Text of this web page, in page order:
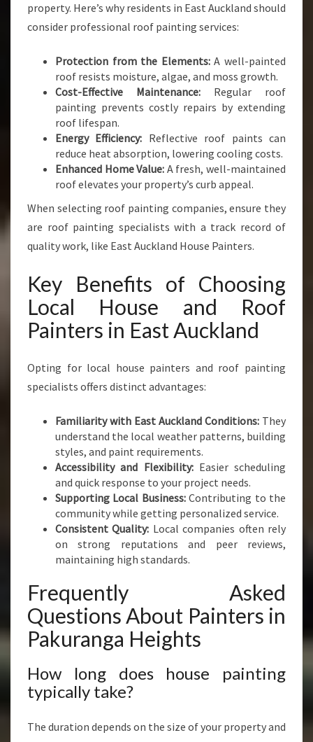
property. Here’s why residents in East Auckland should
consider professional roof painting services:
Protection from the Elements:A well-painted
roof resists moisture, algae, and moss growth.
Cost-Effective Maintenance: Regular roof
painting prevents costly repairs by extending
roof lifespan.
Energy Efficiency: Reflective roof paints can
reduce heat absorption, lowering cooling costs.
Enhanced Home Value: A fresh, well-maintained
roof elevates your property’s curb appeal.
When selecting roof painting companies, ensure they
are roof painting specialists with a track record of
quality work, like East Auckland House Painters.
Key Benefits of Choosing
Local House and Roof
Painters in East Auckland
Opting for local house painters and roof painting
specialists offers distinct advantages:
Familiarity with East Auckland Conditions: They
understand the local weather patterns, building
styles, and paint requirements.
Accessibility and Flexibility:Easier scheduling
and quick response to your project needs.
Supporting Local Business:Contributing to the
community while getting personalized service.
Consistent Quality: Local companies often rely
on strong reputations and peer reviews,
maintaining high standards.
Frequently Asked
Questions About Painters in
Pakuranga Heights
How long does house painting
typically take?
The duration depends on the size of your property and